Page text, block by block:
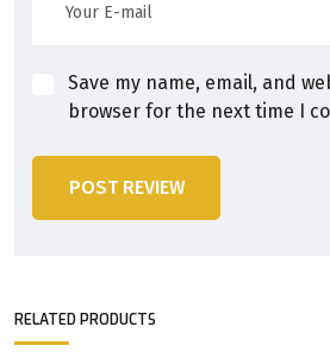
Save my name, email, and
browser for the next time I
POST REVIEW
RELATED PRODUCTS